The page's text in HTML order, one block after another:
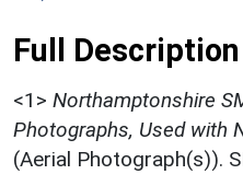
Full Description
<1> Northamptonshire
Photographs, Used with
(Aerial Photograph(s)).